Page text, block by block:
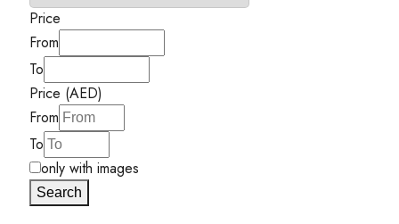
Price
From
To
Price (AED)
From
To
only with images
Search